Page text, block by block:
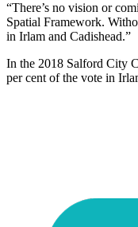
“There’s no vision or
Spatial Framework.
in Irlam and Cadishead.”
In the 2018 Salford City
per cent of the vote in